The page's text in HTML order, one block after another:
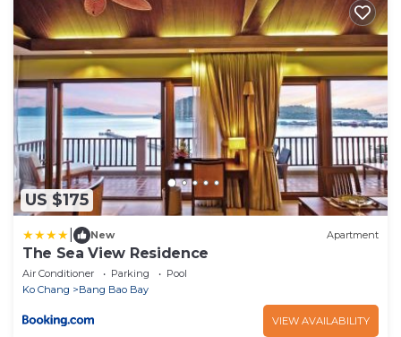
US $175
New Apartment
The Sea View Residence
Air Conditioner Parking
Pool
Ko Chang
Bang Bao Bay
VIEW AVAILABILITY